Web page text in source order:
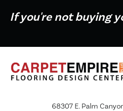
If you're not buying
68307 E. Palm